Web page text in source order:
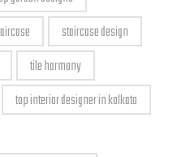
staircase design
tile harmony
top interior designer in kolkata